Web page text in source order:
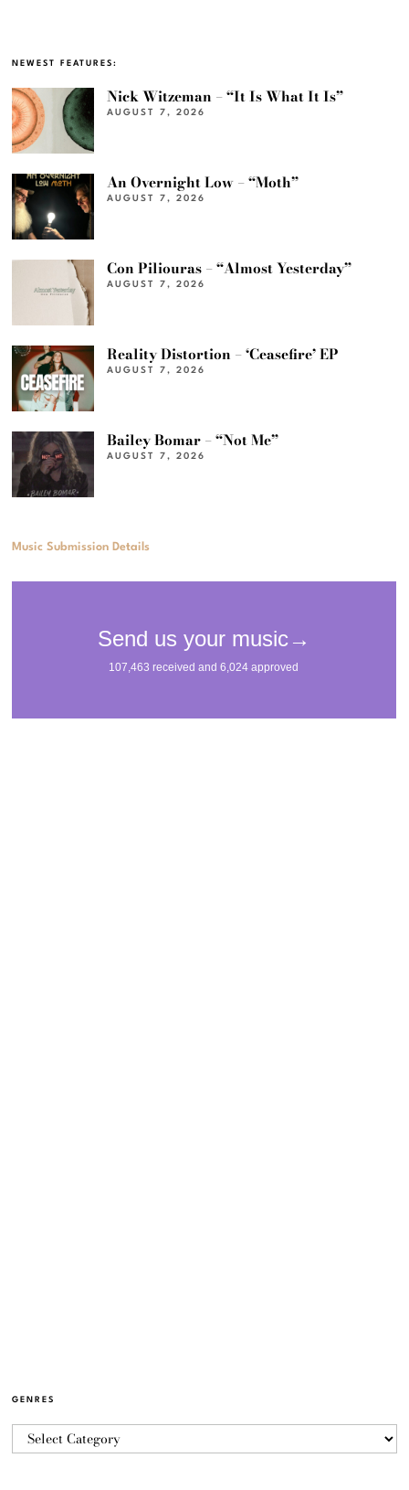
NEWEST FEATURES:
Nick Witzeman – “It Is What It Is”
AUGUST 7, 2026
An Overnight Low – “Moth”
AUGUST 7, 2026
Con Piliouras – “Almost Yesterday”
AUGUST 7, 2026
Reality Distortion – ‘Ceasefire’ EP
AUGUST 7, 2026
Bailey Bomar – “Not Me”
AUGUST 7, 2026
Music Submission Details
GENRES